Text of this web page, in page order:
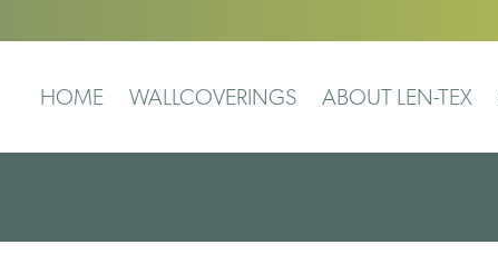
HOME WALLCOVERINGS ABOUT LEN-TEX